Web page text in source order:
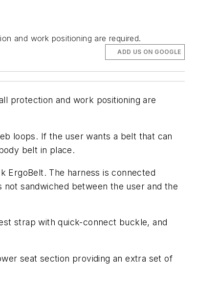
and work positioning are required.
ADD US ON GOOGLE
protection and work positioning are
loops. If the user wants a belt that can
belt in place.
ErgoBelt. The harness is connected
sandwiched between the user and the
strap with quick-connect buckle, and
seat section providing an extra set of